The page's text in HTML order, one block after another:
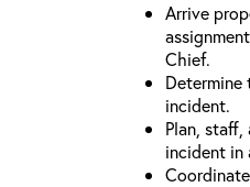
Arrive
Chief.
Determine
incident.
Plan,
incident in